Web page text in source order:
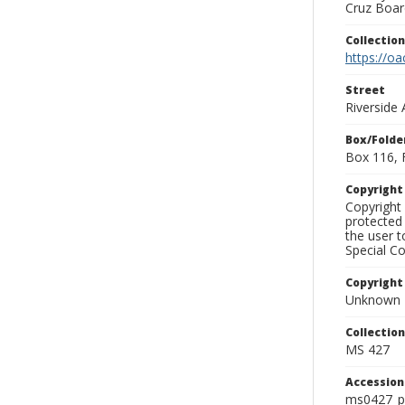
Cruz
https://
Street
Riverside
Box/
Box 116,
protected
the user
Special
Unknown
MS 427